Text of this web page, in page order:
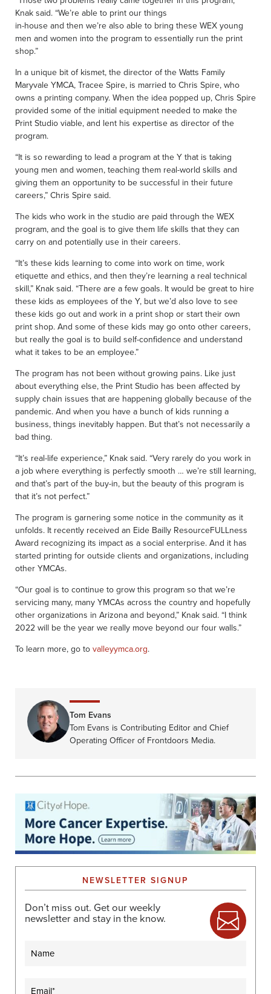
Knak said. “We’re able to print our things
in-house and then we’re also able to bring these WEX young
men and women into the program to essentially run the print
shop.”
In a unique bit of kismet, the director of the Watts Family
Maryvale YMCA, Tracee Spire, is married to Chris Spire, who
owns a printing company. When the idea popped up, Chris Spire
provided some of the initial equipment needed to make the
Print Studio viable, and lent his expertise as director of the
program.
“It is so rewarding to lead a program at the Y that is taking
young men and women, teaching them real-world skills and
giving them an opportunity to be successful in their future
careers,” Chris Spire said.
The kids who work in the studio are paid through the WEX
program, and the goal is to give them life skills that they can
carry on and potentially use in their careers.
“It’s these kids learning to come into work on time, work
etiquette and ethics, and then they’re learning a real technical
skill,” Knak said. “There are a few goals. It would be great to hire
these kids as employees of the Y, but we’d also love to see
these kids go out and work in a print shop or start their own
print shop. And some of these kids may go onto other careers,
but really the goal is to build self-confidence and understand
what it takes to be an employee.”
The program has not been without growing pains. Like just
about everything else, the Print Studio has been affected by
supply chain issues that are happening globally because of the
pandemic. And when you have a bunch of kids running a
business, things inevitably happen. But that’s not necessarily a
bad thing.
“It’s real-life experience,” Knak said. “Very rarely do you work in
a job where everything is perfectly smooth … we’re still learning,
and that’s part of the buy-in, but the beauty of this program is
that it’s not perfect.”
The program is garnering some notice in the community as it
unfolds. It recently received an Eide Bailly ResourceFULLness
Award recognizing its impact as a social enterprise. And it has
started printing for outside clients and organizations, including
other YMCAs.
“Our goal is to continue to grow this program so that we’re
servicing many, many YMCAs across the country and hopefully
other organizations in Arizona and beyond,” Knak said. “I think
2022 will be the year we really move beyond our four walls.”
To learn more, go tovalleyymca.org.
Tom Evans
Tom Evans is Contributing Editor and Chief
Operating Officer of Frontdoors Media.
NEWSLETTER SIGNUP
Don’t miss out. Get our weekly
newsletter and stay in the know.